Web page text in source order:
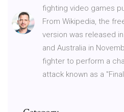
fighting video games
From Wikipedia, the
version was released
and Australia in
fighter to perform a
attack known as a